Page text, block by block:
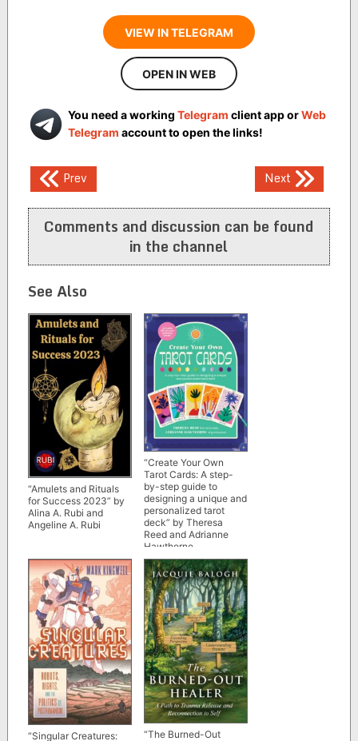
VIEW IN TELEGRAM
OPEN IN WEB
You need a working Telegram client app orWeb
Telegram account to open the links!
Post
navigation
Prev Next
Comments and discussion can be found
in the channel
See Also
“Amulets and Rituals
for Success 2023” by
Alina A. Rubi and
Angeline A. Rubi
“Create Your Own
Tarot Cards: A step-
by-step guide to
designing a unique and
personalized tarot
deck” by Theresa
Reed and Adrianne
Hawthorne
“Singular Creatures:
“The Burned-Out